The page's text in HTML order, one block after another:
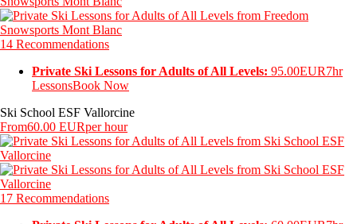
14 Recommendations
Private Ski Lessons for Adults of All Levels: 95.00EUR7hr
LessonsBook Now
Ski School ESF Vallorcine
From60.00 EURper hour
17 Recommendations